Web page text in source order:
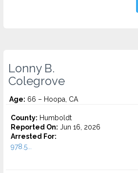
Lonny B.
Colegrove
Age: 66 – Hoopa, CA
County: Humboldt
Reported On: Jun 16, 2026
Arrested For:
978.5...